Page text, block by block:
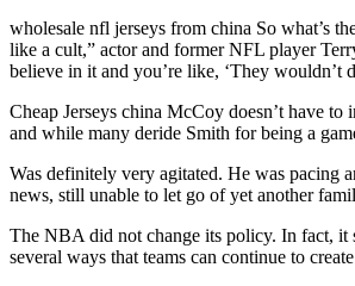
wholesale nfl jerseys from china So what’s
like a cult,” actor and former NFL player
believe in it and you’re like, ‘They wouldn’t
Cheap Jerseys china McCoy doesn’t have
and while many deride Smith for being a
Was definitely very agitated. He was pacing
news, still unable to let go of yet another
The NBA did not change its policy. In fact, it
several ways that teams can continue to